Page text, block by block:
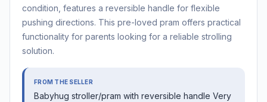
condition, features a reversible handle for flexible
pushing directions. This pre-loved pram offers practical
functionality for parents looking for a reliable strolling
solution.
FROM THE SELLER
Babyhug stroller/pram with reversible handle Very